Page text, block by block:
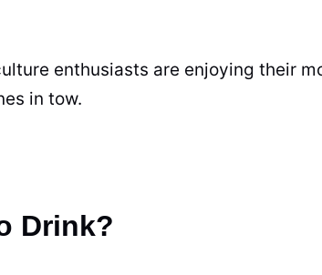
enthusiasts are enjoying their
in tow.
Drink?